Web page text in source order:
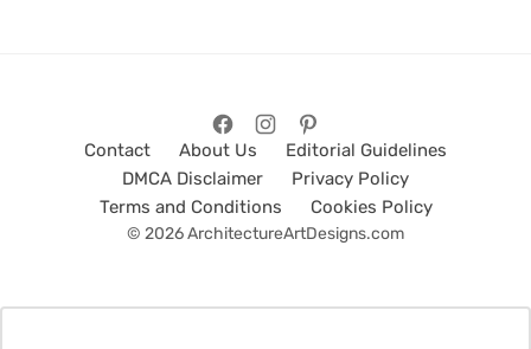
Contact About Us
Editorial Guidelines
DMCA Disclaimer
Privacy Policy
Terms and Conditions
Cookies Policy
© 2026 ArchitectureArtDesigns.com